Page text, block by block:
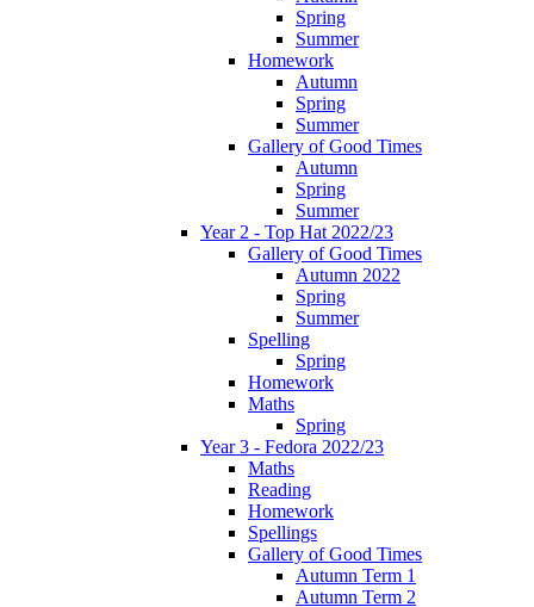
Spring
Summer
Homework
Autumn
Spring
Summer
Gallery of Good Times
Autumn
Spring
Summer
Year 2 - Top Hat 2022/23
Gallery of Good Times
Autumn 2022
Spring
Summer
Spelling
Spring
Homework
Maths
Spring
Year 3 - Fedora 2022/23
Maths
Reading
Homework
Spellings
Gallery of Good Times
Autumn Term 1
Autumn Term 2